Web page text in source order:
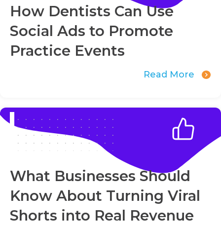
How Dentists Can Use
Social Ads to Promote
Practice Events
Read More
What Businesses Should
Know About Turning Viral
Shorts into Real Revenue